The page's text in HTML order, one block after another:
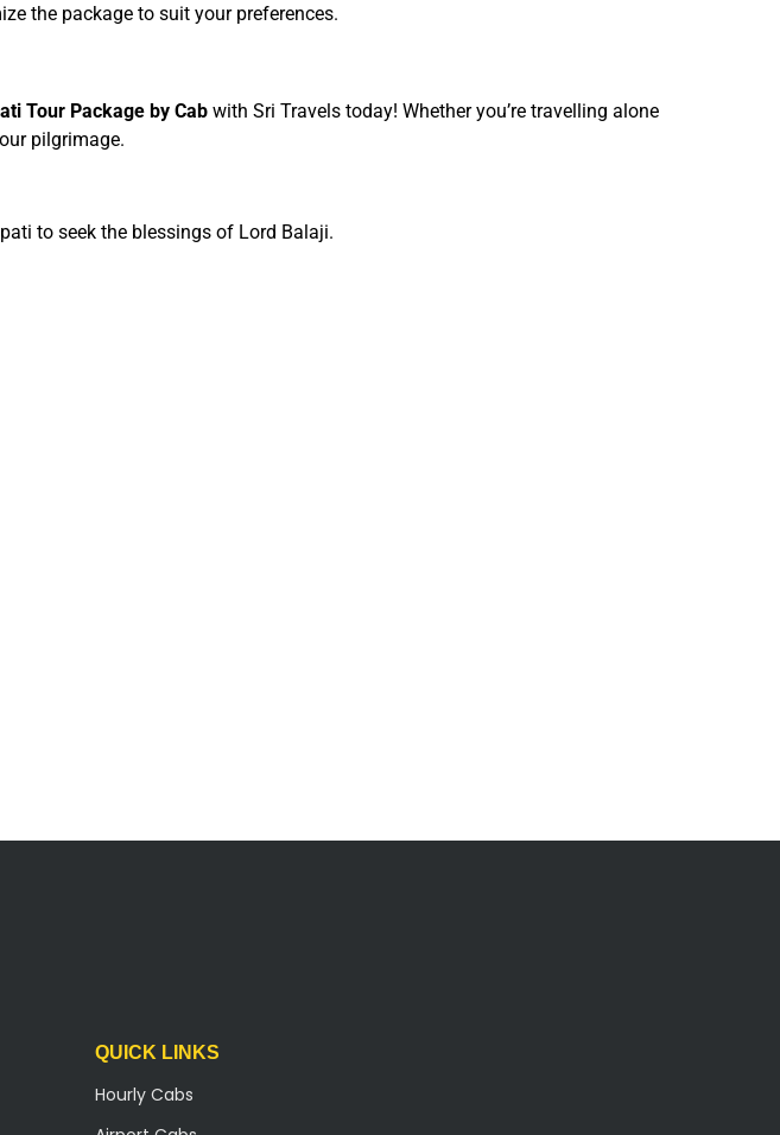
the package to suit your preferences.
Tour Package by Cab with Sri Travels today! Whether you’re travelling alone
pilgrimage.
to seek the blessings of Lord Balaji.
QUICK LINKS
Hourly Cabs